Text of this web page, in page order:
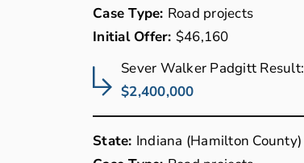
Case Type: Road projects
Initial Offer: $46,160
Sever Walker Padgitt Result:
$2,400,000
State: Indiana (Hamilton County)